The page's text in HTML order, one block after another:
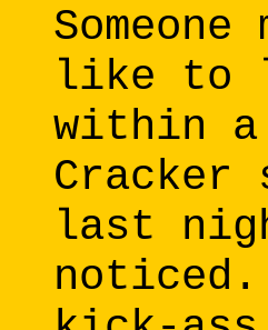
like to
within a
Cracker
last